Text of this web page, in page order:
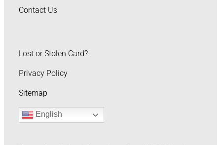
Contact Us
Lost or Stolen Card?
Privacy Policy
Sitemap
English